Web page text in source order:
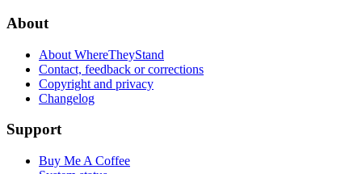
About
About WhereTheyStand
Contact, feedback or corrections
Copyright and privacy
Changelog
Support
Buy Me A Coffee